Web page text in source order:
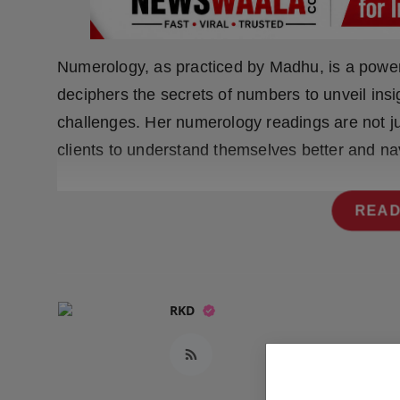
Press Release
NW Hindi
NW Punjabi
Numerology, as practiced by Madhu, is a
deciphers the secrets of numbers to unveil
challenges. Her numerology readings are not
clients to understand themselves better and
RKD